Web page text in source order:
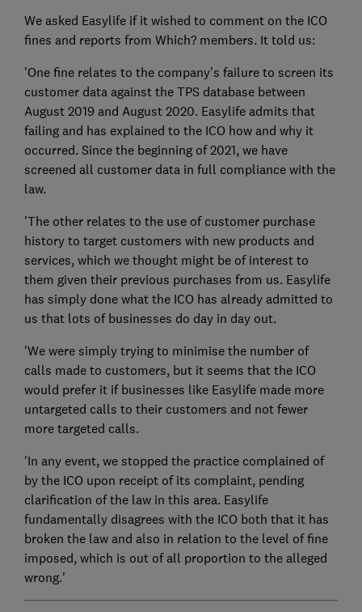
We asked Easylife if it wished to comment on the ICO
fines and reports from Which? members. It told us:
'One fine relates to the company’s failure to screen its
customer data against the TPS database between
August 2019 and August 2020. Easylife admits that
failing and has explained to the ICO how and why it
occurred. Since the beginning of 2021, we have
screened all customer data in full compliance with the
law.
'The other relates to the use of customer purchase
history to target customers with new products and
services, which we thought might be of interest to
them given their previous purchases from us. Easylife
has simply done what the ICO has already admitted to
us that lots of businesses do day in day out.
'We were simply trying to minimise the number of
calls made to customers, but it seems that the ICO
would prefer it if businesses like Easylife made more
untargeted calls to their customers and not fewer
more targeted calls.
'In any event, we stopped the practice complained of
by the ICO upon receipt of its complaint, pending
clarification of the law in this area. Easylife
fundamentally disagrees with the ICO both that it has
broken the law and also in relation to the level of fine
imposed, which is out of all proportion to the alleged
wrong.'